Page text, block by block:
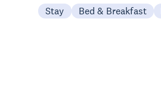
Stay Bed & Breakfast